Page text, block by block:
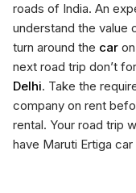
roads of India. An
understand the value
turn around the car
next road trip don’t
Delhi. Take the
company on rent
rental. Your road trip
have Maruti Ertiga